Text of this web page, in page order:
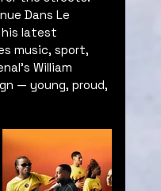
Dans Le
his latest
music, sport,
William
— young, proud,